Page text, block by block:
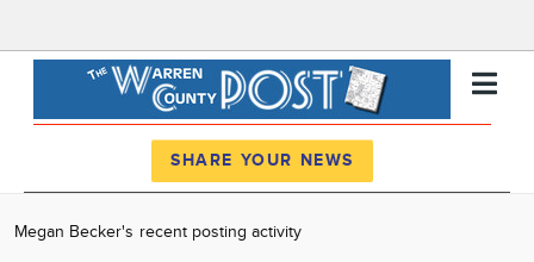
News
SHARE YOUR NEWS
Megan Becker's recent posting activity